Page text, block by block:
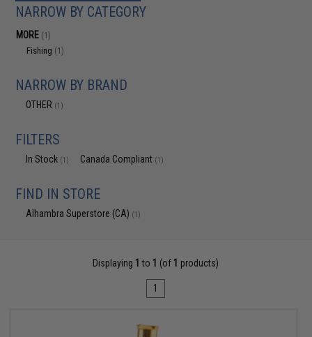
NARROW BY CATEGORY
MORE (1)
Fishing (1)
NARROW BY BRAND
OTHER (1)
FILTERS
In Stock (1) Canada Compliant (1)
FIND IN STORE
Alhambra Superstore (CA) (1)
Displaying 1 to 1 (of 1 products)
1